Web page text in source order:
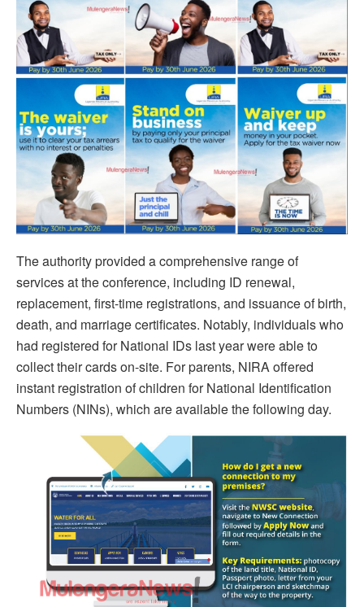
The authority provided a comprehensive range of
services at the conference, including ID renewal,
replacement, first-time registrations, and issuance of birth,
death, and marriage certificates. Notably, individuals who
had registered for National IDs last year were able to
collect their cards on-site. For parents, NIRA offered
instant registration of children for National Identification
Numbers (NINs), which are available the following day.